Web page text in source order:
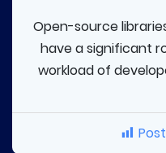
Open-source
have a significant
workload of